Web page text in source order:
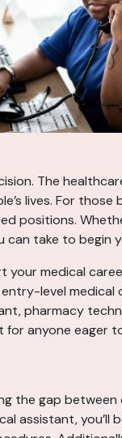
The
lives. For
positions.
take to begin
medical
level
pharmacy
anyone eager
the gap
assistant,